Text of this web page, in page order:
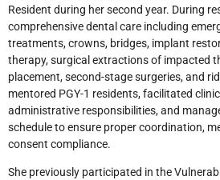
Resident during her second year. During
comprehensive dental care including
treatments, crowns, bridges, implant
therapy, surgical extractions of impacted
placement, second-stage surgeries, and
mentored PGY-1 residents, facilitated
administrative responsibilities, and
schedule to ensure proper coordination,
consent compliance.
She previously participated in the